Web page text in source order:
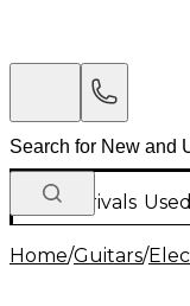
New Arrivals Used
Home/Guitars/